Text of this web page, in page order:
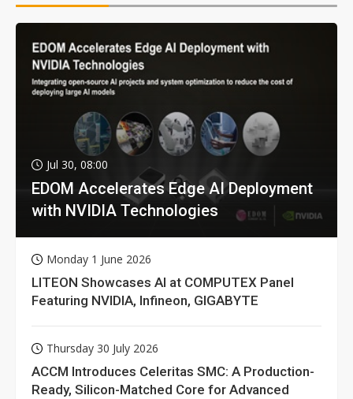
Jul 30, 08:00
EDOM Accelerates Edge AI Deployment
with NVIDIA Technologies
Monday 1 June 2026
LITEON Showcases AI at COMPUTEX Panel
Featuring NVIDIA, Infineon, GIGABYTE
Thursday 30 July 2026
ACCM Introduces Celeritas SMC: A Production-
Ready, Silicon-Matched Core for Advanced